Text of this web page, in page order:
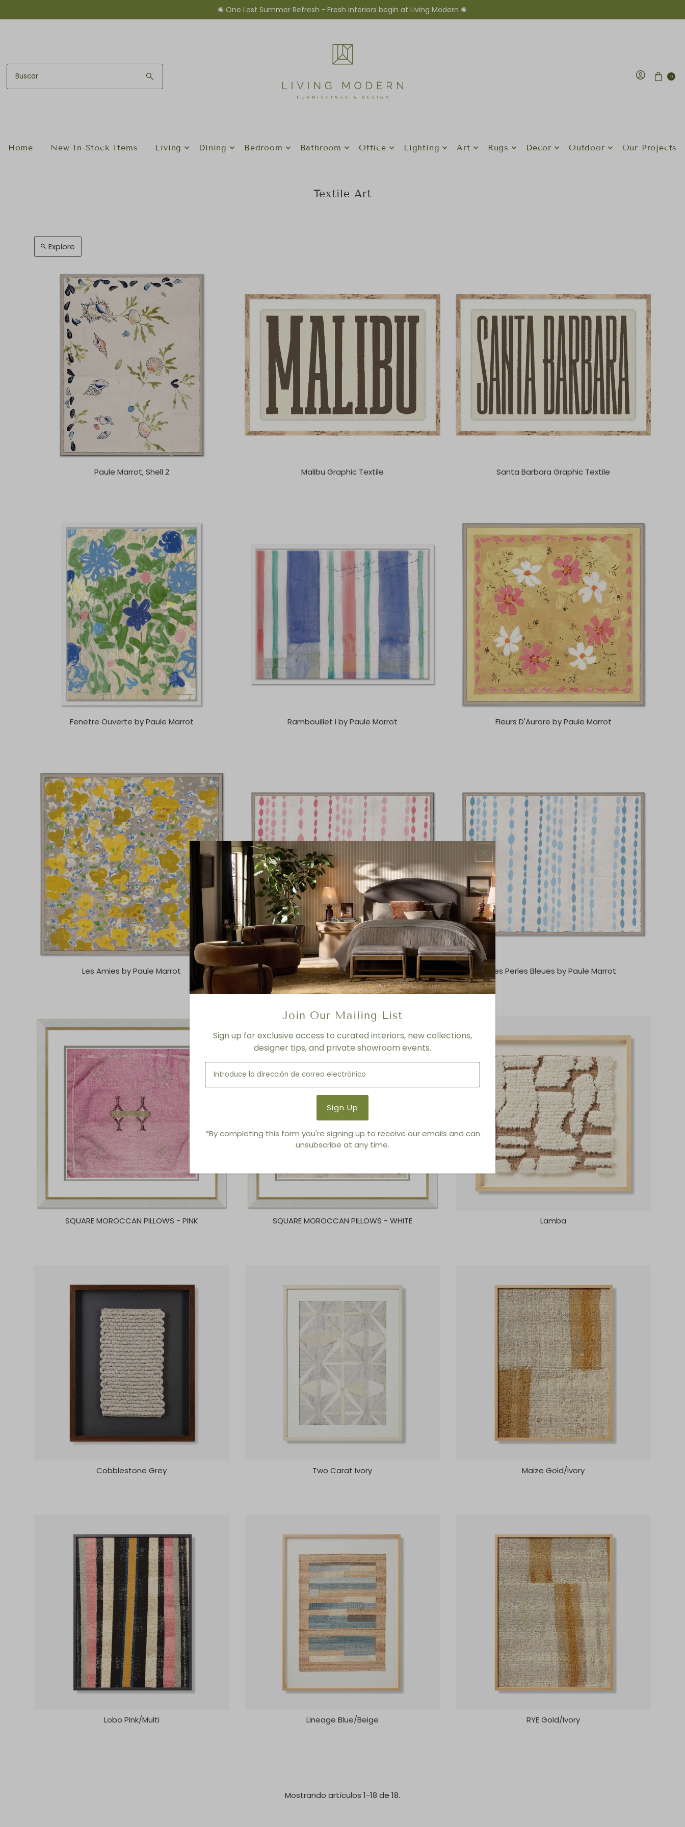
✺ One Last Summer Refresh - Fresh interiors begin at Living Modern ✺
0
Home New In-Stock Items Living Dining Bedroom Bathroom Office Lighting Art Rugs Decor Outdoor Our Projects
Textile Art
Explore
Paule Marrot, Shell 2 Malibu Graphic Textile Santa Barbara Graphic Textile
Fenetre Ouverte by Paule Marrot Rambouillet I by Paule Marrot Fleurs D'Aurore by Paule Marrot
Les Amies by Paule Marrot Les Perles Roses by Paule Marrot Les Perles Bleues by Paule Marrot
SQUARE MOROCCAN PILLOWS - PINK SQUARE MOROCCAN PILLOWS - WHITE Lamba
Cobblestone Grey Two Carat Ivory Maize Gold/Ivory
Lobo Pink/Multi Lineage Blue/Beige RYE Gold/Ivory
Mostrando artículos 1-18 de 18.
Join Our Mailing List
Sign up for exclusive access to curated interiors, new collections,
designer tips, and private showroom events.
*By completing this form you're signing up to receive our emails and can
unsubscribe at any time.